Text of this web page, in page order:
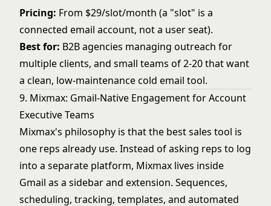
Pricing: From $29/slot/month (a "slot" is a
connected email account, not a user seat).
Best for: B2B agencies managing outreach for
multiple clients, and small teams of 2-20 that want
a clean, low-maintenance cold email tool.
9. Mixmax: Gmail-Native Engagement for Account
Executive Teams
Mixmax's philosophy is that the best sales tool is
one reps already use. Instead of asking reps to log
into a separate platform, Mixmax lives inside
Gmail as a sidebar and extension. Sequences,
scheduling, tracking, templates, and automated